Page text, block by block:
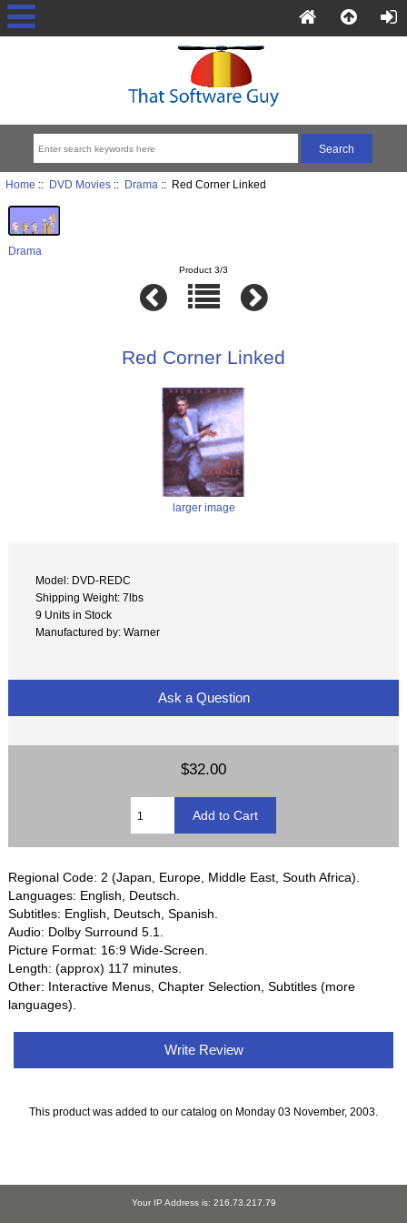
Home :: DVD Movies:: Drama :: Red Corner Linked
Drama
Product 3/3
Red Corner Linked
larger image
Model: DVD-REDC
Shipping Weight: 7lbs
9 Units in Stock
Manufactured by: Warner
Ask a Question
$32.00
Regional Code: 2 (Japan, Europe, Middle East, South Africa).
Languages: English, Deutsch.
Subtitles: English, Deutsch, Spanish.
Audio: Dolby Surround 5.1.
Picture Format: 16:9 Wide-Screen.
Length: (approx) 117 minutes.
Other: Interactive Menus, Chapter Selection, Subtitles (more
languages).
Write Review
This product was added to our catalog on Monday 03 November, 2003.
Your IP Address is: 216.73.217.79